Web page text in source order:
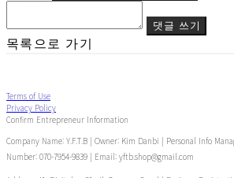
댓글 쓰기
목록으로 가기
Terms of Use
Privacy Policy
Confirm Entrepreneur Information
Company Name: Y.F.T.B | Owner: Kim Danbi | Personal Info
Number: 070-7954-9839 | Email: yftb.shop@gmail.com